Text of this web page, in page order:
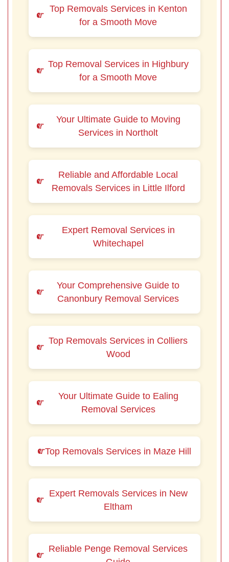
Top Removals Services in Kenton
for a Smooth Move
Top Removal Services in Highbury
for a Smooth Move
Your Ultimate Guide to Moving
Services in Northolt
Reliable and Affordable Local
Removals Services in Little Ilford
Expert Removal Services in
Whitechapel
Your Comprehensive Guide to
Canonbury Removal Services
Top Removals Services in Colliers
Wood
Your Ultimate Guide to Ealing
Removal Services
Top Removals Services in Maze Hill
Expert Removals Services in New
Eltham
Reliable Penge Removal Services